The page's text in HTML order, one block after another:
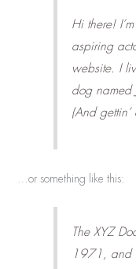
Hi there!
aspiring
website. I
dog named
(And
…or something like this:
The XYZ
1971, and